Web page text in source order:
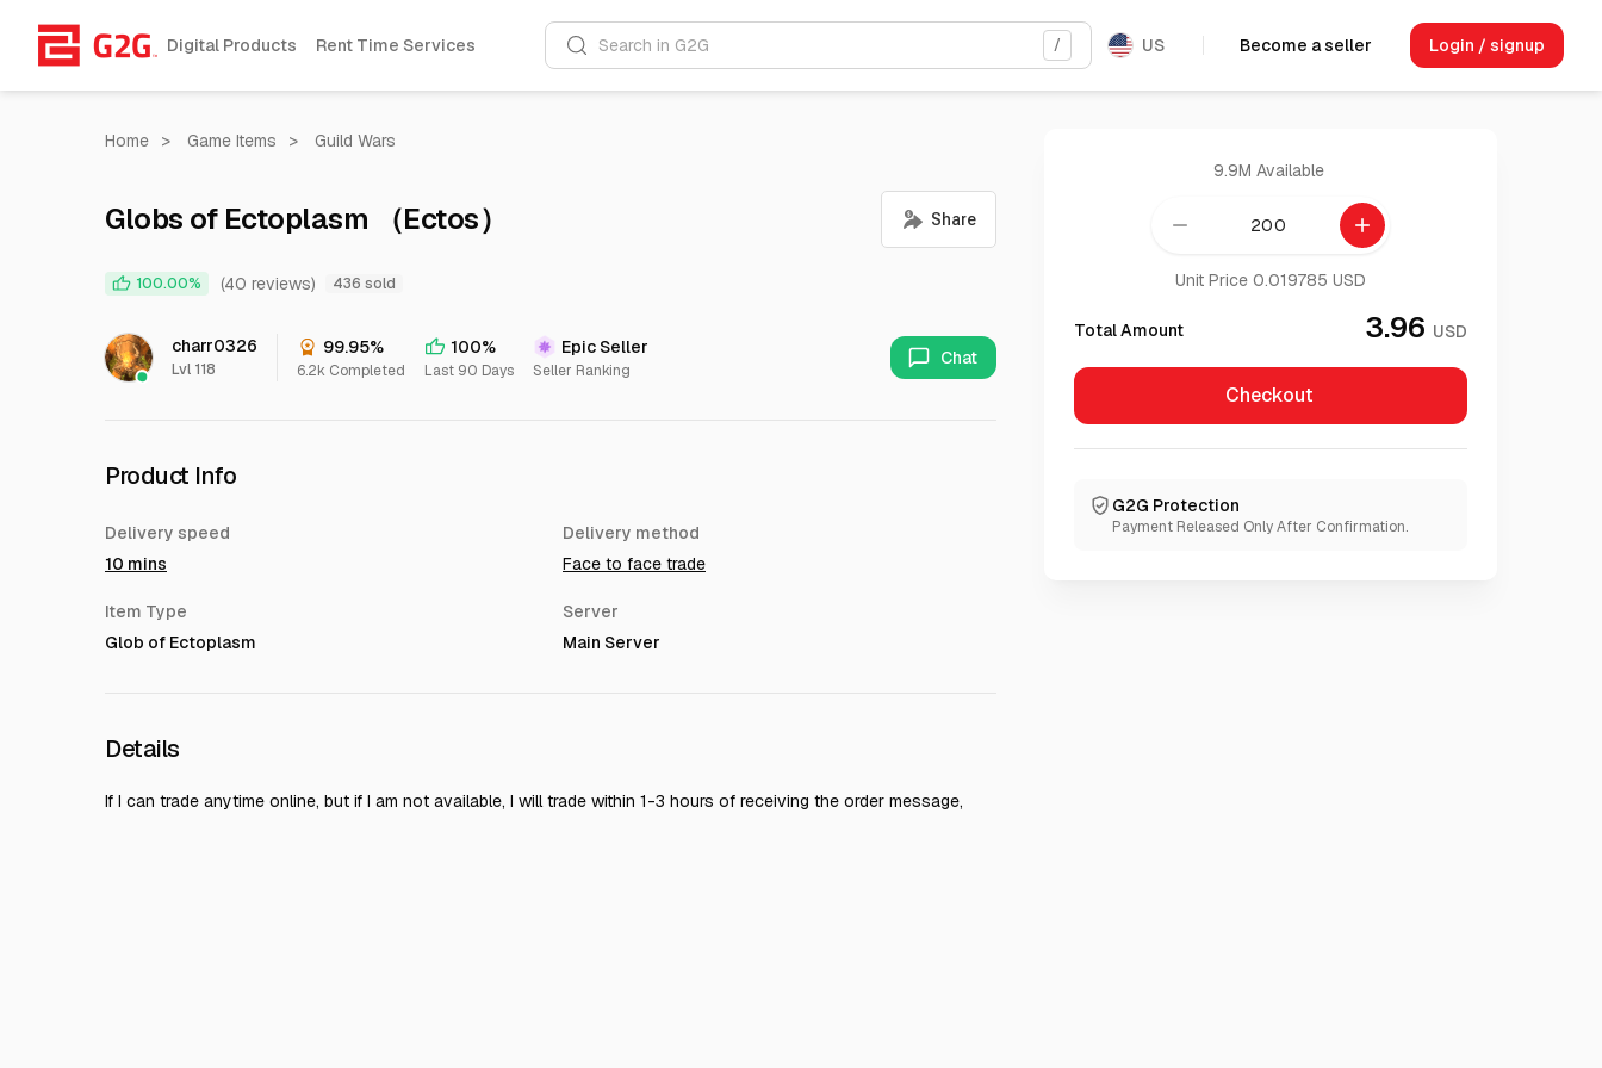
Digital Products Rent Time Services Search in G2G / US Become a seller Login / signup
Home > Game Items > Guild Wars
Globs of Ectoplasm （Ectos）
100.00% (40 reviews) 436 sold
charr0326
Lvl 118
99.95%
6.2k Completed
100%
Last 90 Days
Epic Seller
Seller Ranking
Chat
Product Info
Delivery speed
10 mins
Delivery method
Face to face trade
Item Type
Glob of Ectoplasm
Server
Main Server
Details
If I can trade anytime online, but if I am not available, I will trade within 1-3 hours of receiving the order message,
9.9M Available
remove add
Unit Price 0.019785 USD
Total Amount 3.96 USD
Checkout
G2G Protection
Payment Released Only After Confirmation.